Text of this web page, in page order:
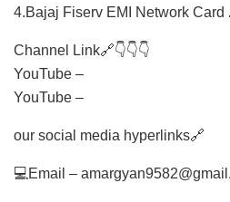
4.Bajaj Fiserv EMI Network Card
Channel Link🔗👇👇👇
YouTube –
YouTube –
our social media hyperlinks🔗
💻Email –